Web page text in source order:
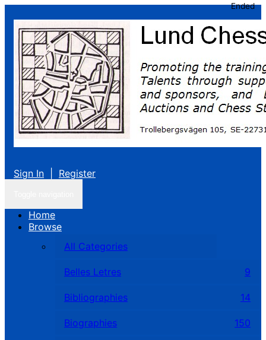
Sign In Register
Home
Browse
All Categories
Belles Letres 9
Bibliographies 14
Biographies 150
Ended